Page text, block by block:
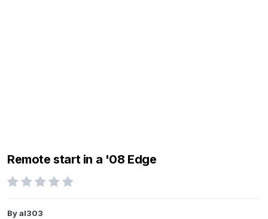
Remote start in a '08 Edge
Byal303